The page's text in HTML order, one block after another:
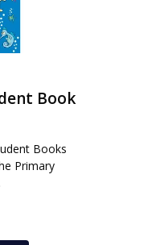
Book
Books
Primary